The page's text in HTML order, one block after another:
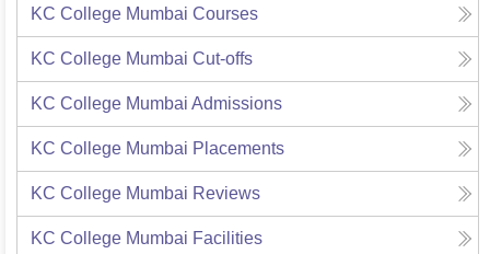
KC College Mumbai Courses
KC College Mumbai Cut-offs
KC College Mumbai Admissions
KC College Mumbai Placements
KC College Mumbai Reviews
KC College Mumbai Facilities